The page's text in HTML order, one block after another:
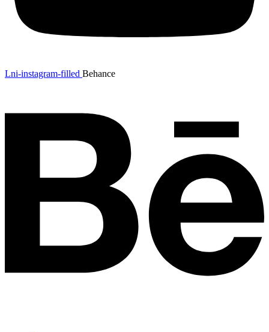
Lni-instagram-filled Behance